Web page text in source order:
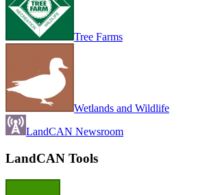
Tree Farms
Wetlands and Wildlife
LandCAN Newsroom
LandCAN Tools